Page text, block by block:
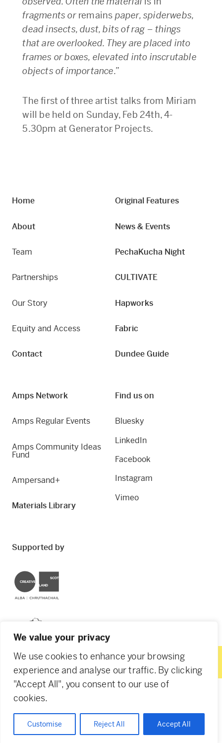
We value your privacy
We use cookies to enhance your browsing
experience and analyse our traffic. By clicking
"Accept All", you consent to our use of
cookies.
Customise Reject All Accept All
fragments or remains paper, spiderwebs,
dead insects, dust, bits of rag – things
that are overlooked. They are placed into
frames or boxes, elevated into inscrutable
objects of importance.”
The first of three artist talks from Miriam
will be held on Sunday, Feb 24th, 4-
5.30pm at Generator Projects.
Home
About
Team
Partnerships
Our Story
Equity and Access
Contact
Original Features
News & Events
PechaKucha Night
CULTIVATE
Hapworks
Fabric
Dundee Guide
Amps Network
Amps Regular Events
Amps Community Ideas
Fund
Ampersand+
Materials Library
Find us on
Bluesky
LinkedIn
Facebook
Instagram
Vimeo
Supported by
© 2026 Creative Dundee. Scottish Charity: SC053961.
Agency of None. Privacy Policy Cookie Policy